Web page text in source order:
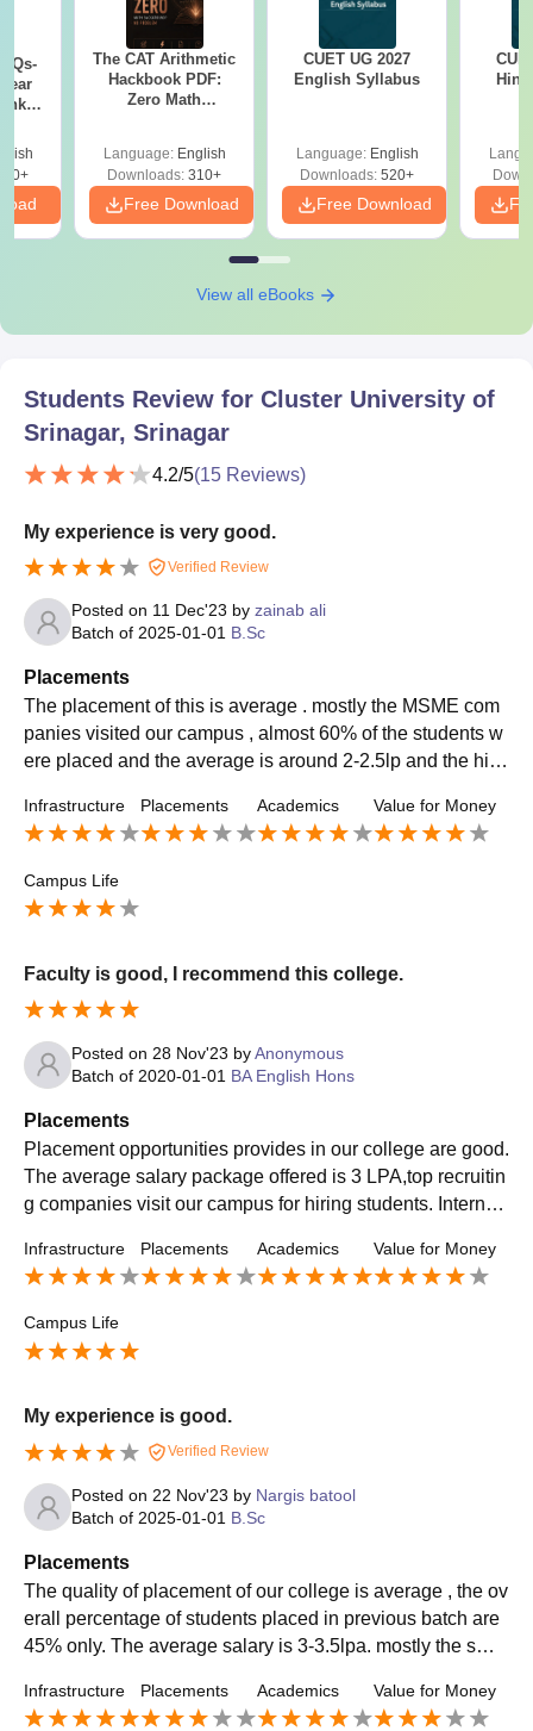
The CAT Arithmetic
Hackbook PDF:
Zero Math
Questions
Language: English
Downloads: 310+
Free Download
CUET UG 2027
English Syllabus
Language: English
Downloads: 520+
Free Download
View all eBooks
Students Review for Cluster University of
Srinagar, Srinagar
4.2/5(15 Reviews)
My experience is very good.
Verified Review
Posted on 11 Dec'23 by zainab ali
Batch of 2025-01-01 B.Sc
Placements
The placement of this is average . mostly the MSME com
panies visited our campus , almost 60% of the students w
ere placed and the average is around 2-2.5lp and the hig
d the college is very supportive .
Infrastructure Placements Academics Value for Money
Campus Life
Faculty is good, I recommend this college.
Posted on 28 Nov'23 byAnonymous
Batch of 2020-01-01 BA English Hons
Placements
Placement opportunities provides in our college are good.
The average salary package offered is 3 LPA,top recruitin
g companies visit our campus for hiring students. Internsh
Infrastructure Placements Academics Value for Money
Campus Life
My experience is good.
Verified Review
Posted on 22 Nov'23 by Nargis batool
Batch of 2025-01-01 B.Sc
Placements
The quality of placement of our college is average , the ov
erall percentage of students placed in previous batch are
45% only. The average salary is 3-3.5lpa. mostly the smal
pportive
Infrastructure Placements Academics Value for Money